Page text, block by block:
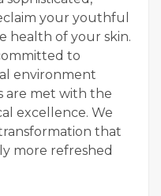
your youthful
health of your skin.
to
environment
are met with the
excellence. We
that
more refreshed